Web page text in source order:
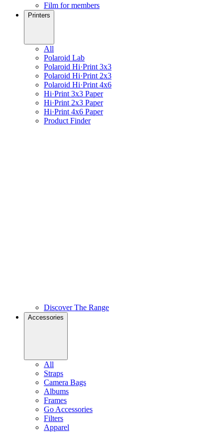
Film for members
Printers
All
Polaroid Lab
Polaroid Hi·Print 3x3
Polaroid Hi·Print 2x3
Polaroid Hi·Print 4x6
Hi·Print 3x3 Paper
Hi·Print 2x3 Paper
Hi·Print 4x6 Paper
Product Finder
Discover The Range
Accessories
All
Straps
Camera Bags
Albums
Frames
Go Accessories
Filters
Apparel